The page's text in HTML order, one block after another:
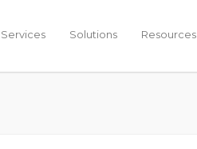
Services Solutions Resources